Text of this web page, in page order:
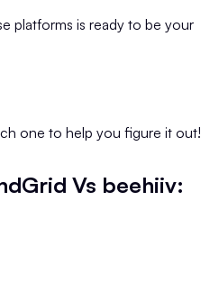
platforms is ready to be your
one to help you figure it out!
Vs beehiiv: